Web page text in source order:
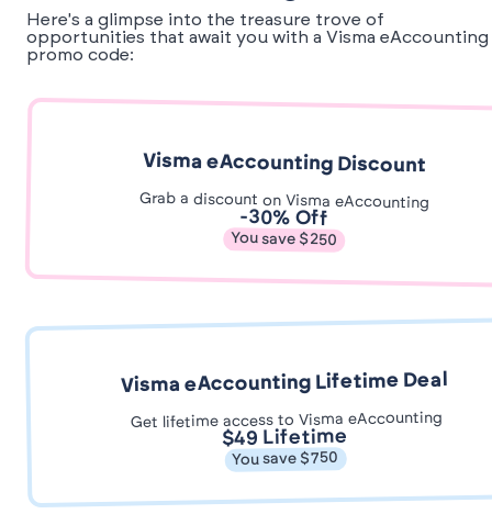
Here's a glimpse into the treasure trove of
opportunities that await you with a Visma eAccounting
promo code:
Visma eAccounting Discount
Grab a discount on Visma eAccounting
-30% Off
You save $250
Visma eAccounting Lifetime Deal
Get lifetime access to Visma eAccounting
$49 Lifetime
You save $750